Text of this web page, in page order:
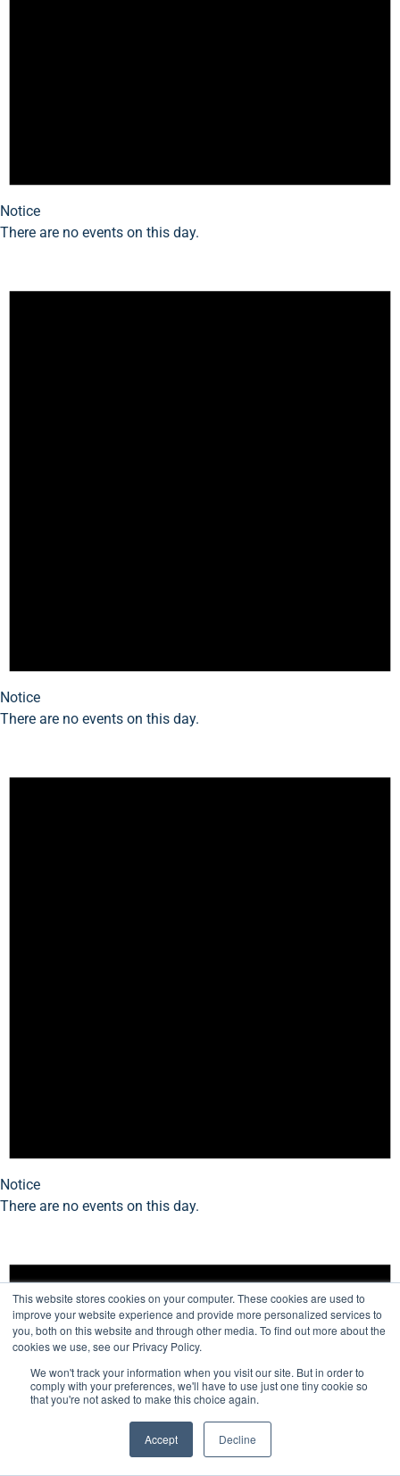
This website stores cookies on your computer. These cookies are used to
improve your website experience and provide more personalized services to
you, both on this website and through other media. To find out more about the
cookies we use, see our Privacy Policy.
We won't track your information when you visit our site. But in order to
comply with your preferences, we'll have to use just one tiny cookie so
that you're not asked to make this choice again.
Accept Decline
Notice
There are no events on this day.
Notice
There are no events on this day.
Notice
There are no events on this day.